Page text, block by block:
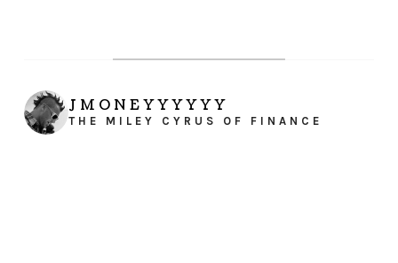
JMONEYYYYYY
THE MILEY CYRUS OF FINANCE